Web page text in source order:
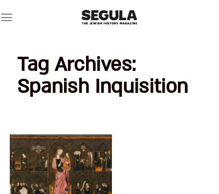
to
Tag Archives:
Spanish Inquisition